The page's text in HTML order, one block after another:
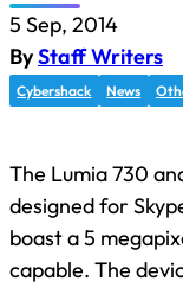
5 Sep, 2014
ByStaff Writers
Cybershack News
The Lumia 730
designed for
boast a 5
capable. The